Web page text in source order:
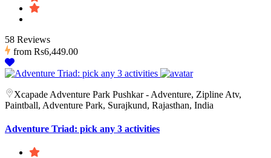
58 Reviews
from Rs6,449.00
Xcapade Adventure Park Pushkar - Adventure, Zipline Atv,
Paintball, Adventure Park, Surajkund, Rajasthan, India
Adventure Triad: pick any 3 activities